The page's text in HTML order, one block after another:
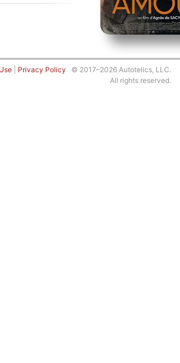
Privacy Policy © 2017–2026 Autotelics, LLC.
All rights reserved.